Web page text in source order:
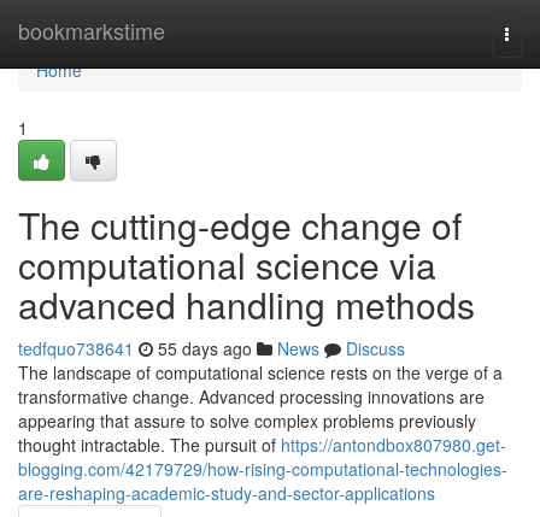
bookmarkstime
Home
Home
1
The cutting-edge change of
computational science via
advanced handling methods
tedfquo738641 55 days ago News
Discuss
The landscape of computational science rests on the verge of a
transformative change. Advanced processing innovations are
appearing that assure to solve complex problems previously
thought intractable. The pursuit of https://antondbox807980.get-
blogging.com/42179729/how-rising-computational-technologies-
are-reshaping-academic-study-and-sector-applications